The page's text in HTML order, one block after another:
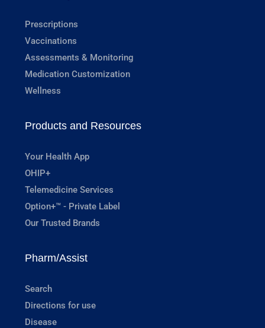
Prescriptions
Vaccinations
Assessments & Monitoring
Medication Customization
Wellness
Products and Resources
Your Health App
OHIP+
Telemedicine Services
Option+™ - Private Label
Our Trusted Brands
Pharm/Assist
Search
Directions for use
Disease